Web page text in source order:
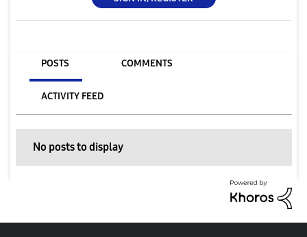
POSTS COMMENTS
ACTIVITY FEED
No posts to display